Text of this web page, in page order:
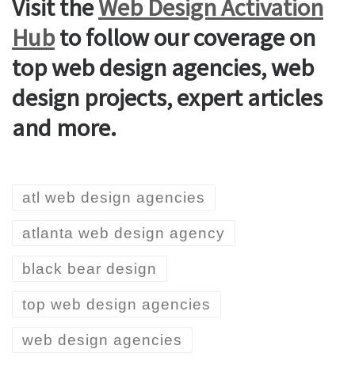
Visit theWeb Design Activation
Hubto follow our coverage on
top web design agencies, web
design projects, expert articles
and more.
atl web design agencies
atlanta web design agency
black bear design
top web design agencies
web design agencies